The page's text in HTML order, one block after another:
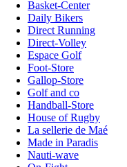
Basket-Center
Daily Bikers
Direct Running
Direct-Volley
Espace Golf
Foot-Store
Gallop-Store
Golf and co
Handball-Store
House of Rugby
La sellerie de Maé
Made in Paradis
Nauti-wave